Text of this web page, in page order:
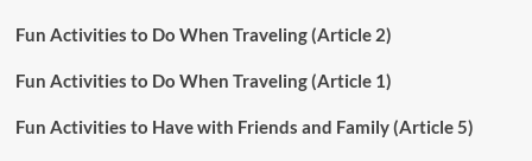
Fun Activities to Do When Traveling (Article 2)
Fun Activities to Do When Traveling (Article 1)
Fun Activities to Have with Friends and Family (Article 5)